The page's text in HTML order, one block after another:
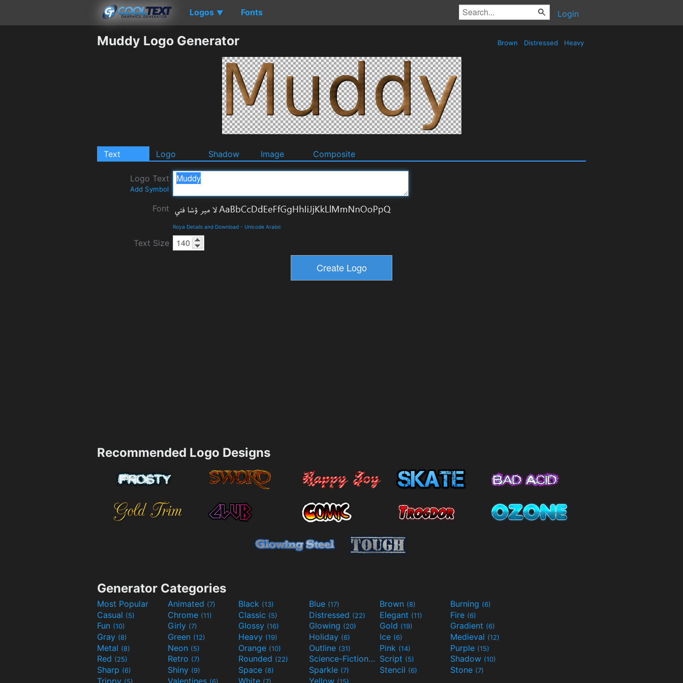
Logos ▼ Fonts Login
Muddy Logo Generator Brown Distressed Heavy
Text Logo Shadow Image Composite
Logo Text
Add Symbol
Font
Roya Details and Download - Unicode Arabic
Text Size
Recommended Logo Designs
Generator Categories
Most Popular Animated (7) Black (13) Blue (17) Brown (8) Burning (6)
Casual (5) Chrome (11) Classic (5) Distressed (22) Elegant (11) Fire (6)
Fun (10) Girly (7) Glossy (16) Glowing (20) Gold (19) Gradient (6)
Gray (8) Green (12) Heavy (19) Holiday (6) Ice (6) Medieval (12)
Metal (8) Neon (5) Orange (10) Outline (31) Pink (14) Purple (15)
Red (25) Retro (7) Rounded (22) Science-Fiction(9) Script (5) Shadow (10)
Sharp (6) Shiny (9) Space (8) Sparkle (7) Stencil (6) Stone (7)
Trippy (5) Valentines (6) White (7) Yellow (15)